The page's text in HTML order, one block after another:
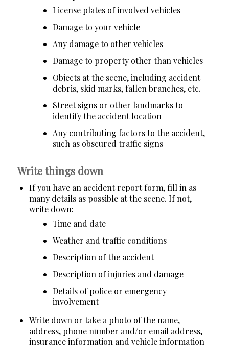
License plates of involved vehicles
Damage to your vehicle
Any damage to other vehicles
Damage to property other than vehicles
Objects at the scene, including accident
debris, skid marks, fallen branches, etc.
Street signs or other landmarks to
identify the accident location
Any contributing factors to the accident,
such as obscured traffic signs
Write things down
If you have an accident report form, fill in as
many details as possible at the scene. If not,
write down:
Time and date
Weather and traffic conditions
Description of the accident
Description of injuries and damage
Details of police or emergency
involvement
Write down or take a photo of the name,
address, phone number and/or email address,
insurance information and vehicle information